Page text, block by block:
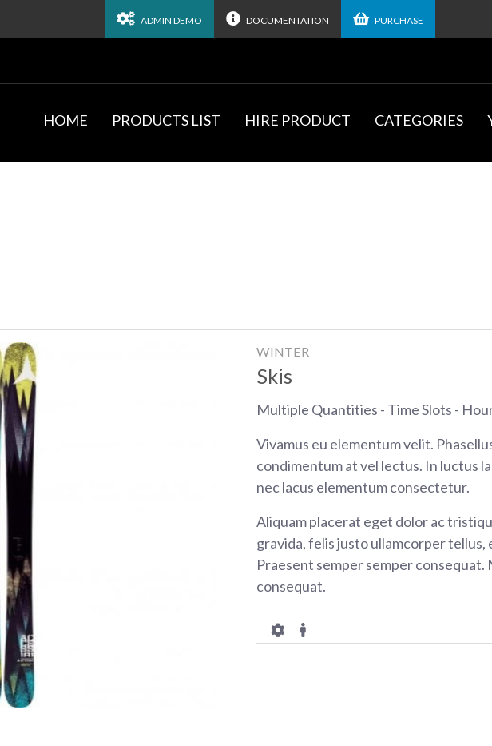
ADMIN DEMO DOCUMENTATION PURCHASE
HOME PRODUCTS LIST HIRE PRODUCT CATEGORIES
WINTER
Skis
Multiple Quantities - Time Slots -
Vivamus eu elementum velit.
condimentum at vel lectus. In luctus
nec lacus elementum consectetur.
Aliquam placerat eget dolor ac
gravida, felis justo ullamcorper
Praesent semper semper
consequat.